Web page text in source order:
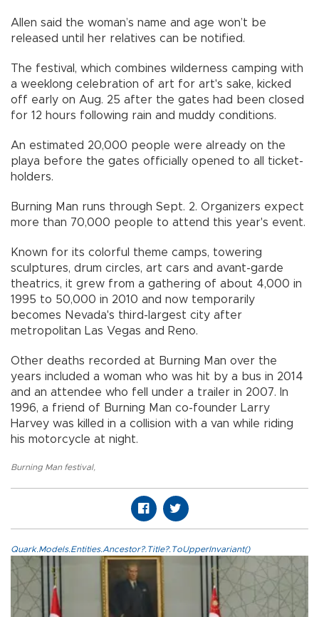
Allen said the woman’s name and age won’t be
released until her relatives can be notified.
The festival, which combines wilderness camping with
a weeklong celebration of art for art's sake, kicked
off early on Aug. 25 after the gates had been closed
for 12 hours following rain and muddy conditions.
An estimated 20,000 people were already on the
playa before the gates officially opened to all ticket-
holders.
Burning Man runs through Sept. 2. Organizers expect
more than 70,000 people to attend this year's event.
Known for its colorful theme camps, towering
sculptures, drum circles, art cars and avant-garde
theatrics, it grew from a gathering of about 4,000 in
1995 to 50,000 in 2010 and now temporarily
becomes Nevada's third-largest city after
metropolitan Las Vegas and Reno.
Other deaths recorded at Burning Man over the
years included a woman who was hit by a bus in 2014
and an attendee who fell under a trailer in 2007. In
1996, a friend of Burning Man co-founder Larry
Harvey was killed in a collision with a van while riding
his motorcycle at night.
Burning Man festival,
Quark.Models.Entities.Ancestor?.Title?.ToUpperInvariant()